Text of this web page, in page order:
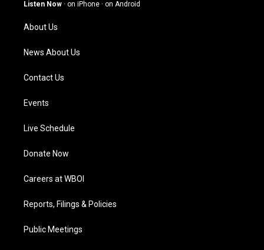
a
m
Listen Now · on iPhone · on Android
About Us
News About Us
Contact Us
Events
Live Schedule
Donate Now
Careers at WBOI
Reports, Filings & Policies
Public Meetings